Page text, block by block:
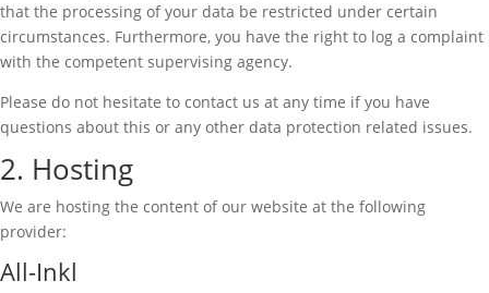
that the processing of your data be restricted under certain
circumstances. Furthermore, you have the right to log a complaint
with the competent supervising agency.
Please do not hesitate to contact us at any time if you have
questions about this or any other data protection related issues.
2. Hosting
We are hosting the content of our website at the following
provider:
All-Inkl